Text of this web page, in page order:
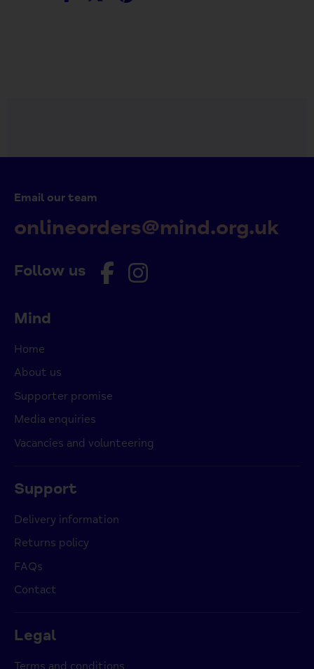
Follow us
Email our team
onlineorders@mind.org.uk
Mind
Home
About us
Supporter promise
Media enquiries
Vacancies and volunteering
Support
Delivery information
Returns policy
FAQs
Contact
Legal
Terms and conditions